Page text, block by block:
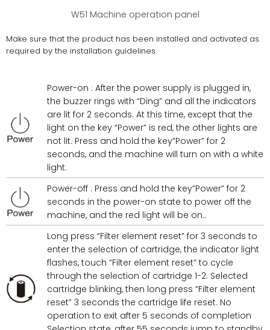
W51 Machine operation panel
Make sure that the product has been installed and activated as
required by the installation guidelines.
Power-on : After the power supply is plugged in,
the buzzer rings with “Ding” and all the indicators
are lit for 2 seconds. At this time, except that the
light on the key “Power” is red, the other lights are
not lit. Press and hold the key“Power” for 2
seconds, and the machine will turn on with a white
light.
Power-off : Press and hold the key“Power” for 2
seconds in the power-on state to power off the
machine, and the red light will be on..
Long press “Filter element reset” for 3 seconds to
enter the selection of cartridge, the indicator light
flashes, touch “Filter element reset” to cycle
through the selection of cartridge 1-2. Selected
cartridge blinking, then long press “Filter element
reset” 3 seconds the cartridge life reset. No
operation to exit after 5 seconds of completion